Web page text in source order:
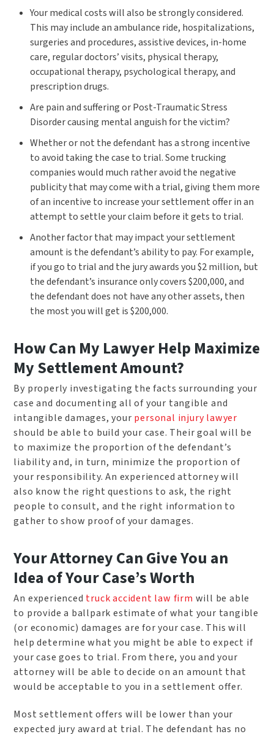
Your medical costs will also be strongly considered.
This may include an ambulance ride, hospitalizations,
surgeries and procedures, assistive devices, in-home
care, regular doctors’ visits, physical therapy,
occupational therapy, psychological therapy, and
prescription drugs.
Are pain and suffering or Post-Traumatic Stress
Disorder causing mental anguish for the victim?
Whether or not the defendant has a strong incentive
to avoid taking the case to trial. Some trucking
companies would much rather avoid the negative
publicity that may come with a trial, giving them more
of an incentive to increase your settlement offer in an
attempt to settle your claim before it gets to trial.
Another factor that may impact your settlement
amount is the defendant’s ability to pay. For example,
if you go to trial and the jury awards you $2 million, but
the defendant’s insurance only covers $200,000, and
the defendant does not have any other assets, then
the most you will get is $200,000.
How Can My Lawyer Help Maximize
My Settlement Amount?
By properly investigating the facts surrounding your
case and documenting all of your tangible and
intangible damages, your personal injury lawyer
should be able to build your case. Their goal will be
to maximize the proportion of the defendant’s
liability and, in turn, minimize the proportion of
your responsibility. An experienced attorney will
also know the right questions to ask, the right
people to consult, and the right information to
gather to show proof of your damages.
Your Attorney Can Give You an
Idea of Your Case’s Worth
An experienced truck accident law firm will be able
to provide a ballpark estimate of what your tangible
(or economic) damages are for your case. This will
help determine what you might be able to expect if
your case goes to trial. From there, you and your
attorney will be able to decide on an amount that
would be acceptable to you in a settlement offer.
Most settlement offers will be lower than your
expected jury award at trial. The defendant has no